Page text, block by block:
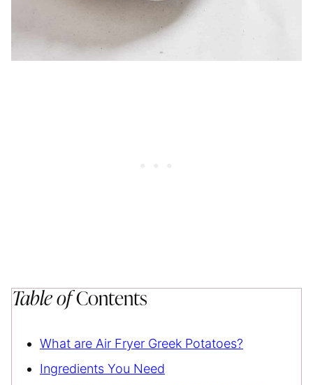
Table ofContents
What are Air Fryer Greek Potatoes?
Ingredients You Need